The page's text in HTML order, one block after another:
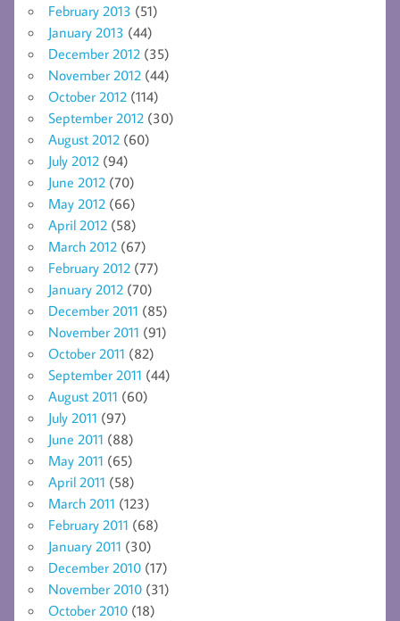
February 2013 (51)
January 2013 (44)
December 2012 (35)
November 2012 (44)
October 2012 (114)
September 2012 (30)
August 2012 (60)
July 2012 (94)
June 2012 (70)
May 2012 (66)
April 2012 (58)
March 2012 (67)
February 2012 (77)
January 2012 (70)
December 2011 (85)
November 2011 (91)
October 2011 (82)
September 2011 (44)
August 2011 (60)
July 2011 (97)
June 2011 (88)
May 2011 (65)
April 2011 (58)
March 2011 (123)
February 2011 (68)
January 2011 (30)
December 2010 (17)
November 2010 (31)
October 2010 (18)